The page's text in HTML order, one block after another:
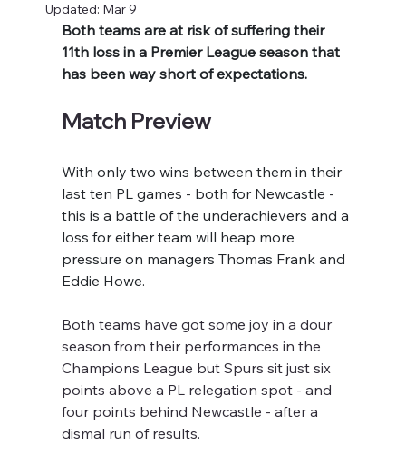
Updated: Mar 9
Both teams are at risk of suffering their
11th loss in a Premier League season that
has been way short of expectations.
Match Preview
With only two wins between them in their
last ten PL games - both for Newcastle -
this is a battle of the underachievers and a
loss for either team will heap more
pressure on managers Thomas Frank and
Eddie Howe.
Both teams have got some joy in a dour
season from their performances in the
Champions League but Spurs sit just six
points above a PL relegation spot - and
four points behind Newcastle - after a
dismal run of results.